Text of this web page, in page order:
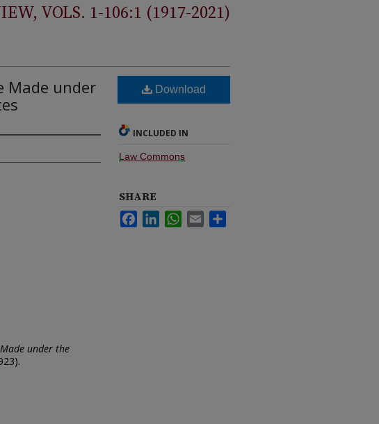
VOLS. 1-106:1 (1917-2021)
Made under
under the
Download
INCLUDED IN
Law Commons
SHARE
FacebookLinkedInWhatsApp
Email